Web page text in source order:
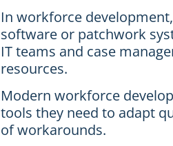
In workforce
software or patchwork
IT teams and case
resources.
Modern workforce
tools they need to adapt
of workarounds.